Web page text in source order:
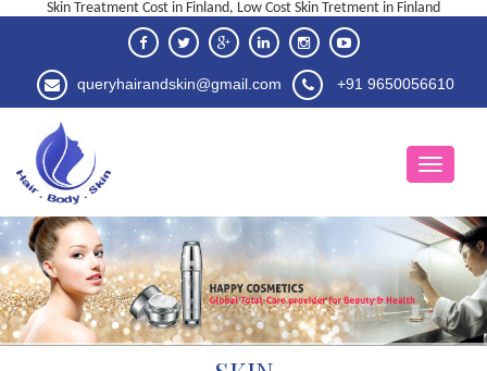
Skin Treatment Cost in Finland, Low Cost Skin Tretment in Finland
queryhairandskin@gmail.com +91 9650056610